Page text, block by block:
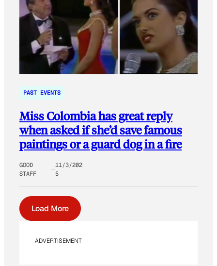
PAST EVENTS
Miss Colombia has great reply
when asked if she’d save famous
paintings or a guard dog in a fire
GOOD
STAFF
11/3/202
5
Load More
ADVERTISEMENT